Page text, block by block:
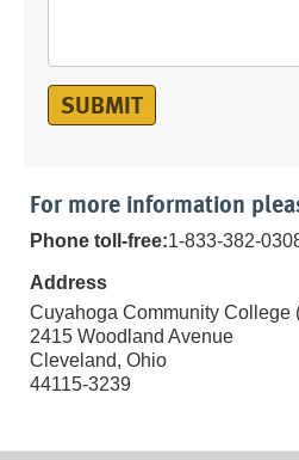
SUBMIT
For more information
Phone toll-free:1-833-382-
Address
Cuyahoga Community College
2415 Woodland Avenue
Cleveland, Ohio
44115-3239